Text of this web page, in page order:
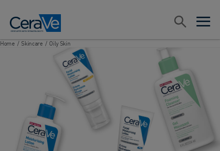
open
open
Search
Home / Skincare / Oily Skin